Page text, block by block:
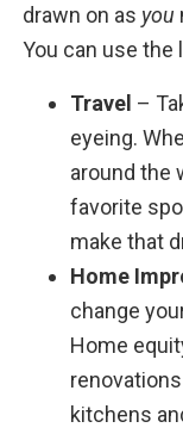
drawn on as you
You can use the
Travel –
eyeing.
around the
favorite
make that
Home
change
Home
kitchens